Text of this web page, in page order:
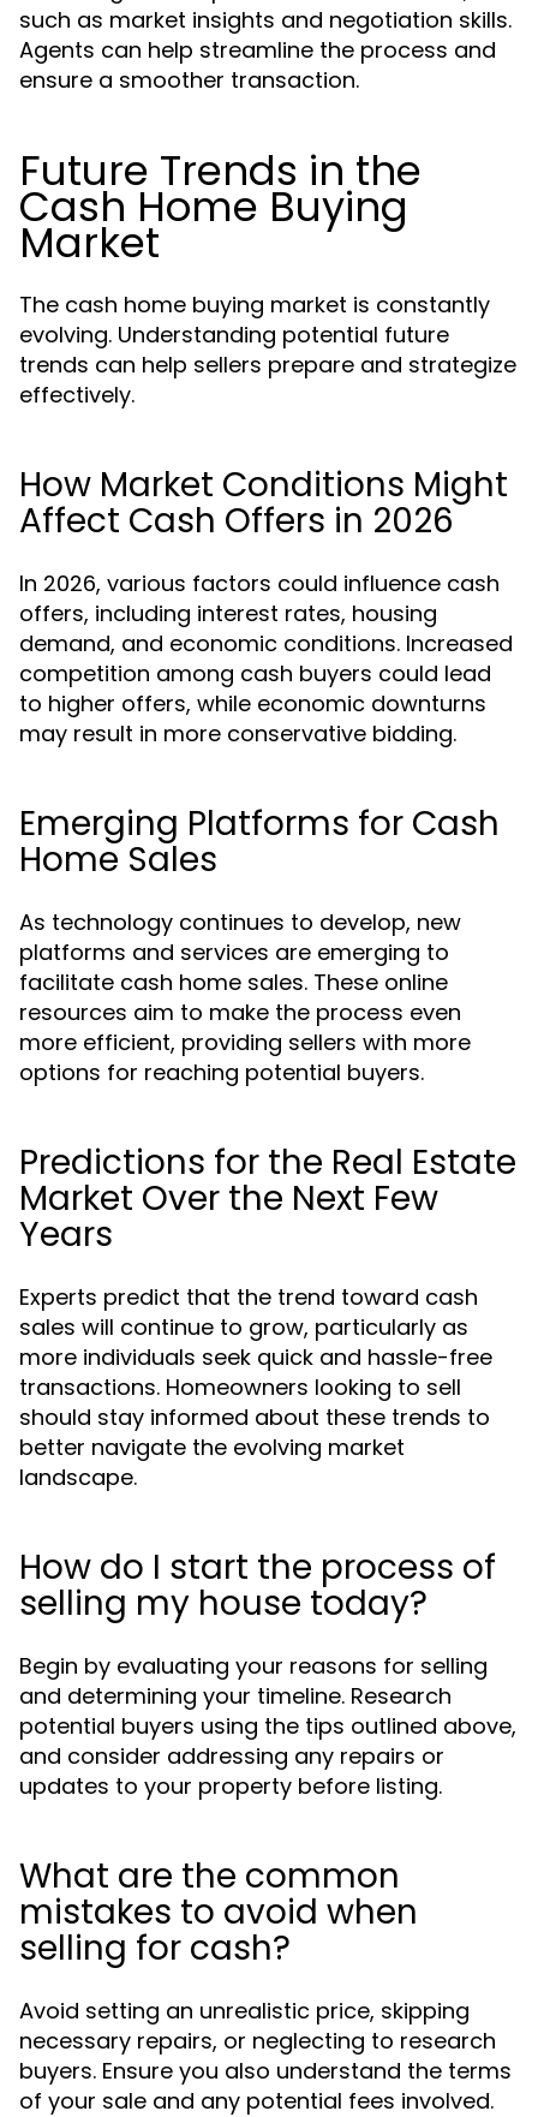
such as market insights and negotiation skills.
Agents can help streamline the process and
ensure a smoother transaction.
Future Trends in the
Cash Home Buying
Market
The cash home buying market is constantly
evolving. Understanding potential future
trends can help sellers prepare and strategize
effectively.
How Market Conditions Might
Affect Cash Offers in 2026
In 2026, various factors could influence cash
offers, including interest rates, housing
demand, and economic conditions. Increased
competition among cash buyers could lead
to higher offers, while economic downturns
may result in more conservative bidding.
Emerging Platforms for Cash
Home Sales
As technology continues to develop, new
platforms and services are emerging to
facilitate cash home sales. These online
resources aim to make the process even
more efficient, providing sellers with more
options for reaching potential buyers.
Predictions for the Real Estate
Market Over the Next Few
Years
Experts predict that the trend toward cash
sales will continue to grow, particularly as
more individuals seek quick and hassle-free
transactions. Homeowners looking to sell
should stay informed about these trends to
better navigate the evolving market
landscape.
How do I start the process of
selling my house today?
Begin by evaluating your reasons for selling
and determining your timeline. Research
potential buyers using the tips outlined above,
and consider addressing any repairs or
updates to your property before listing.
What are the common
mistakes to avoid when
selling for cash?
Avoid setting an unrealistic price, skipping
necessary repairs, or neglecting to research
buyers. Ensure you also understand the terms
of your sale and any potential fees involved.